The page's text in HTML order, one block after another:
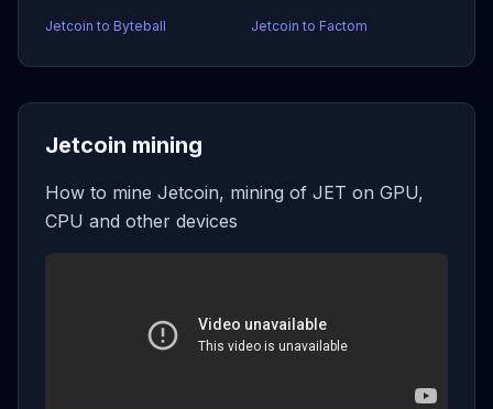
Jetcoin to Byteball Jetcoin to Factom
Jetcoin mining
How to mine Jetcoin, mining of JET on GPU,
CPU and other devices